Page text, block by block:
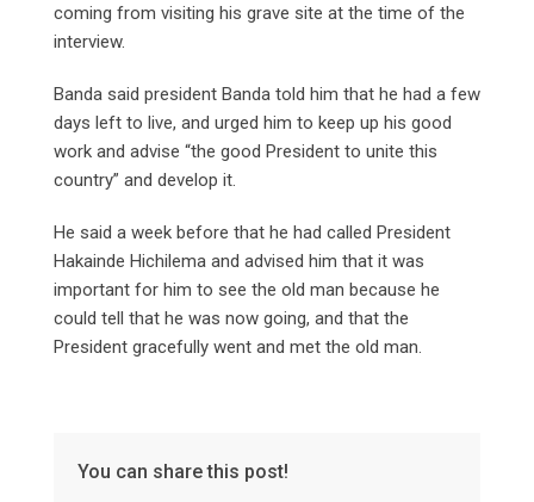
coming from visiting his grave site at the time of the
interview.
Banda said president Banda told him that he had a few
days left to live, and urged him to keep up his good
work and advise “the good President to unite this
country” and develop it.
He said a week before that he had called President
Hakainde Hichilema and advised him that it was
important for him to see the old man because he
could tell that he was now going, and that the
President gracefully went and met the old man.
You can share this post!